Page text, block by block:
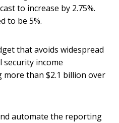
to increase by 2.75%.
to be 5%.
that avoids widespread
security income
more than $2.1 billion over
automate the reporting